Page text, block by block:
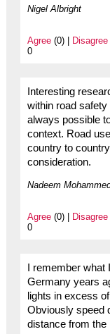
Nigel Albright
Agree(0) | Disagree
0
Interesting
within road safety
always possible
context. Road
country to
consideration.
Nadeem
Agree(0) | Disagree
0
I remember
Germany years
lights in excess
Obviously speed
distance from the